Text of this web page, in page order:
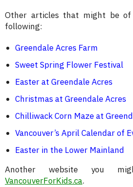
Other articles that might be
following:
Greendale Acres Farm
Sweet Spring Flower Festival
Easter at Greendale Acres
Christmas at Greendale Acres
Chilliwack Corn Maze at
Vancouver’s April Calendar of
Easter in the Lower Mainland
Another website you
VancouverForKids.ca.